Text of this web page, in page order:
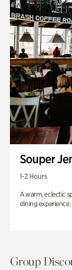
Souper
1-2 Hours
A warm, eclectic
dining experience.
Group